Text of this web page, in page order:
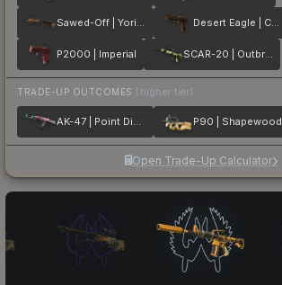
Sawed-Off | Yorick Desert Eagle | Corinthian
P2000 | Imperial SCAR-20 | Outbreak
TRADE-UP OUTCOMES (higher tier)
AK-47 | Point Disarray P90 | Shapewood
Open Trade-Up Calculator